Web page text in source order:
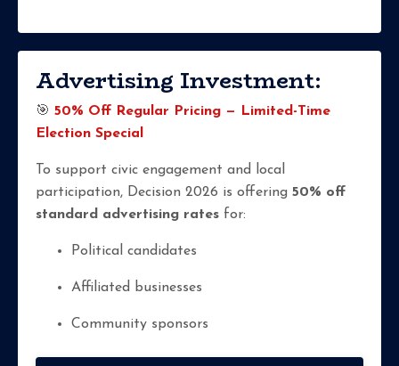
Advertising Investment:
🎯 50% Off Regular Pricing — Limited-Time
Election Special
To support civic engagement and local
participation, Decision 2026 is offering 50% off
standard advertising rates for:
Political candidates
Affiliated businesses
Community sponsors